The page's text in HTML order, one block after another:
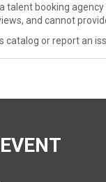
booking
and cannot
or report an